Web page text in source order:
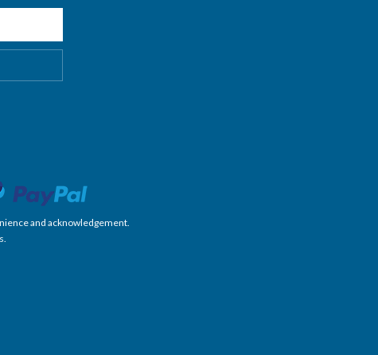
and acknowledgement.